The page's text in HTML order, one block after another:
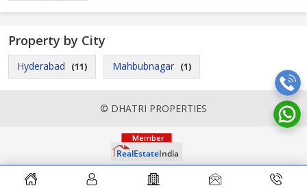
Property by City
Hyderabad (11) Mahbubnagar (1)
© DHATRI PROPERTIES